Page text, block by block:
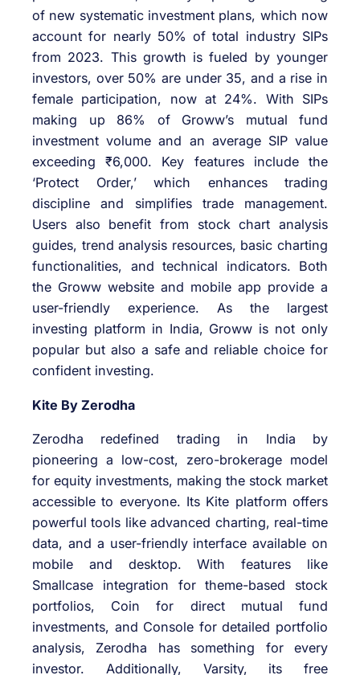
of new systematic investment plans, which now
account for nearly 50% of total industry SIPs
from 2023. This growth is fueled by younger
investors, over 50% are under 35, and a rise in
female participation, now at 24%. With SIPs
making up 86% of Groww’s mutual fund
investment volume and an average SIP value
exceeding ₹6,000. Key features include the
‘Protect Order,’ which enhances trading
discipline and simplifies trade management.
Users also benefit from stock chart analysis
guides, trend analysis resources, basic charting
functionalities, and technical indicators. Both
the Groww website and mobile app provide a
user-friendly experience. As the largest
investing platform in India, Groww is not only
popular but also a safe and reliable choice for
confident investing.
Kite By Zerodha
Zerodha redefined trading in India by
pioneering a low-cost, zero-brokerage model
for equity investments, making the stock market
accessible to everyone. Its Kite platform offers
powerful tools like advanced charting, real-time
data, and a user-friendly interface available on
mobile and desktop. With features like
Smallcase integration for theme-based stock
portfolios, Coin for direct mutual fund
investments, and Console for detailed portfolio
analysis, Zerodha has something for every
investor. Additionally, Varsity, its free